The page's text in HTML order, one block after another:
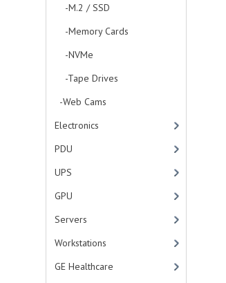
-M.2 / SSD
-Memory Cards
-NVMe
-Tape Drives
-Web Cams
Electronics
PDU
UPS
GPU
Servers
Workstations
GE Healthcare